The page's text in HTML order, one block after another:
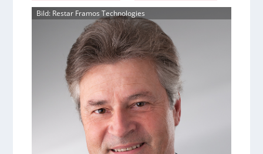
Bild: Restar Framos Technologies